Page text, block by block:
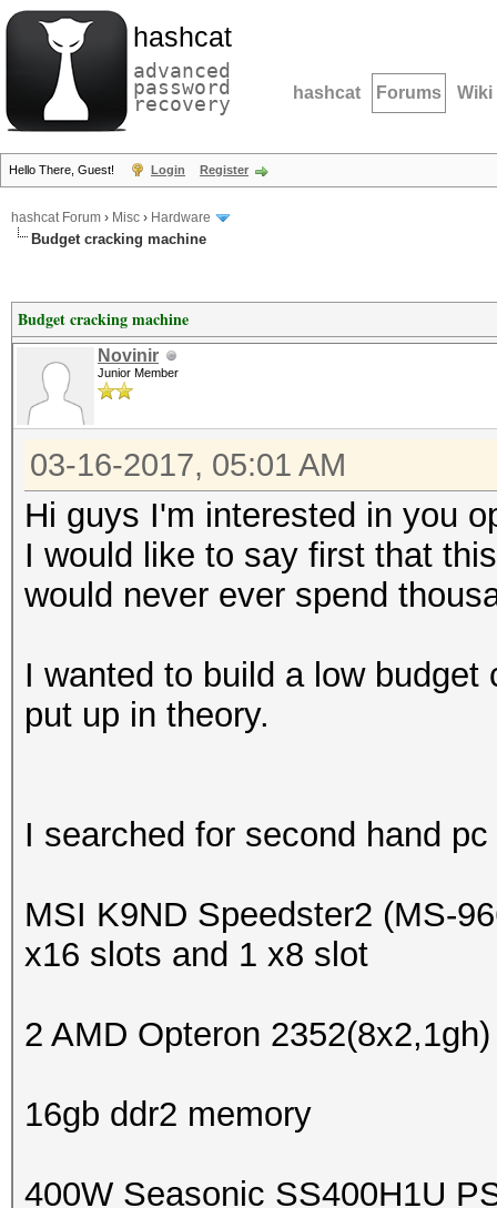
hashcat
advanced
password
recovery hashcat Forums Wiki
Hello There, Guest! Login Register
hashcat Forum › Misc › Hardware
Budget cracking machine
Budget cracking machine
Novinir
Junior Member
03-16-2017, 05:01 AM
Hi guys I'm interested in you
I would like to say first that
would never ever spend
I wanted to build a low
put up in theory.
I searched for second hand
MSI K9ND Speedster2 (MS-
x16 slots and 1 x8 slot
2 AMD Opteron
16gb ddr2 memory
400W Seasonic SS400H1U